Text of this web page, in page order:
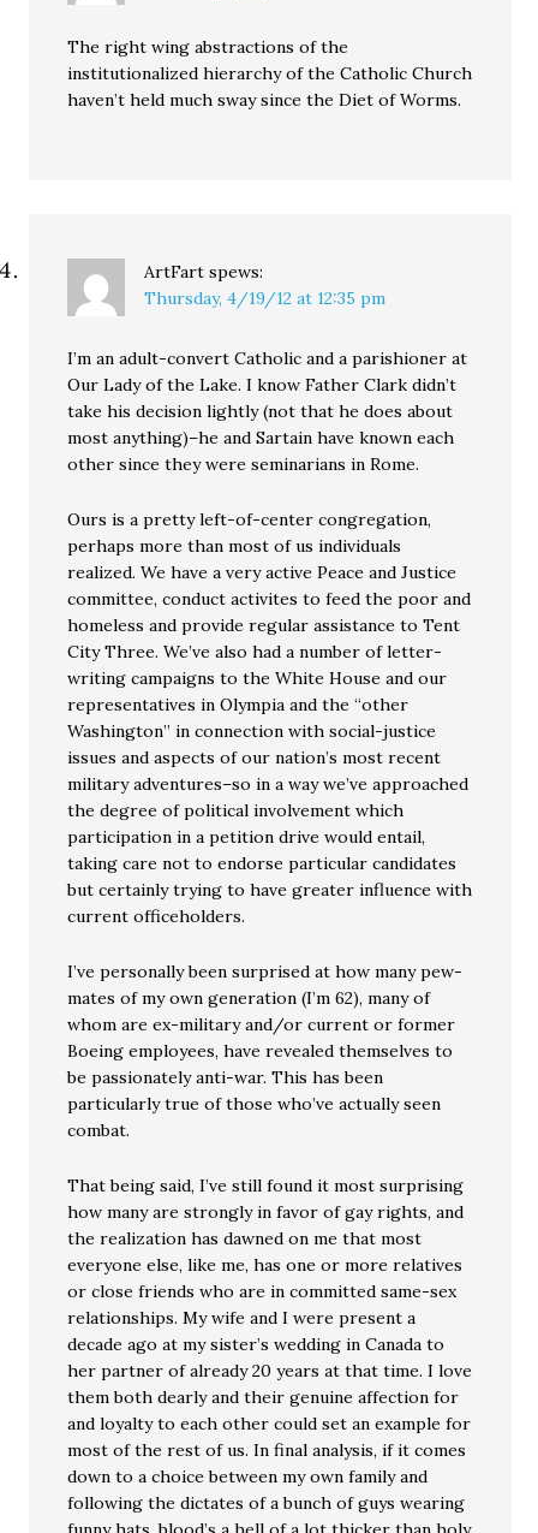
The right wing abstractions of the
institutionalized hierarchy of the Catholic Church
haven’t held much sway since the Diet of Worms.
ArtFart spews:
Thursday, 4/19/12 at 12:35 pm
I’m an adult-convert Catholic and a parishioner at
Our Lady of the Lake. I know Father Clark didn’t
take his decision lightly (not that he does about
most anything)–he and Sartain have known each
other since they were seminarians in Rome.
Ours is a pretty left-of-center congregation,
perhaps more than most of us individuals
realized. We have a very active Peace and Justice
committee, conduct activites to feed the poor and
homeless and provide regular assistance to Tent
City Three. We’ve also had a number of letter-
writing campaigns to the White House and our
representatives in Olympia and the “other
Washington” in connection with social-justice
issues and aspects of our nation’s most recent
military adventures–so in a way we’ve approached
the degree of political involvement which
participation in a petition drive would entail,
taking care not to endorse particular candidates
but certainly trying to have greater influence with
current officeholders.
I’ve personally been surprised at how many pew-
mates of my own generation (I’m 62), many of
whom are ex-military and/or current or former
Boeing employees, have revealed themselves to
be passionately anti-war. This has been
particularly true of those who’ve actually seen
combat.
That being said, I’ve still found it most surprising
how many are strongly in favor of gay rights, and
the realization has dawned on me that most
everyone else, like me, has one or more relatives
or close friends who are in committed same-sex
relationships. My wife and I were present a
decade ago at my sister’s wedding in Canada to
her partner of already 20 years at that time. I love
them both dearly and their genuine affection for
and loyalty to each other could set an example for
most of the rest of us. In final analysis, if it comes
down to a choice between my own family and
following the dictates of a bunch of guys wearing